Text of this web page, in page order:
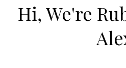
Hi, We're